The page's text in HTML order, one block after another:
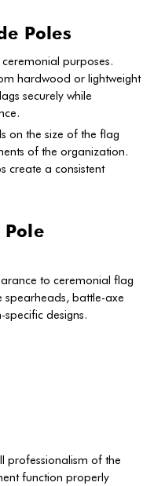
Poles
purposes.
hardwood or lightweight
securely while
on the size of the flag
of the organization.
create a consistent
to ceremonial flag
spearheads, battle-axe
designs.
professionalism of the
function properly